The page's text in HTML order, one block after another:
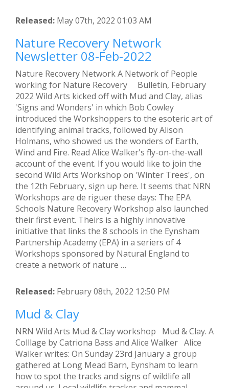
Released: May 07th, 2022 01:03 AM
Nature Recovery Network
Newsletter 08-Feb-2022
Nature Recovery Network A Network of People
working for Nature Recovery Bulletin, February
2022 Wild Arts kicked off with Mud and Clay, alias
'Signs and Wonders' in which Bob Cowley
introduced the Workshoppers to the esoteric art of
identifying animal tracks, followed by Alison
Holmans, who showed us the wonders of Earth,
Wind and Fire. Read Alice Walker's fly-on-the-wall
account of the event. If you would like to join the
second Wild Arts Workshop on 'Winter Trees', on
the 12th February, sign up here. It seems that NRN
Workshops are de riguer these days: The EPA
Schools Nature Recovery Workshop also launched
their first event. Theirs is a highly innovative
initiative that links the 8 schools in the Eynsham
Partnership Academy (EPA) in a seriers of 4
Workshops sponsored by Natural England to
create a network of nature …
Released: February 08th, 2022 12:50 PM
Mud & Clay
NRN Wild Arts Mud & Clay workshop Mud & Clay. A
Colllage by Catriona Bass and Alice Walker Alice
Walker writes: On Sunday 23rd January a group
gathered at Long Mead Barn, Eynsham to learn
how to spot the tracks and signs of wildlife all